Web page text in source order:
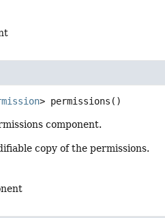
> permissions ()
component.
copy of the permissions.